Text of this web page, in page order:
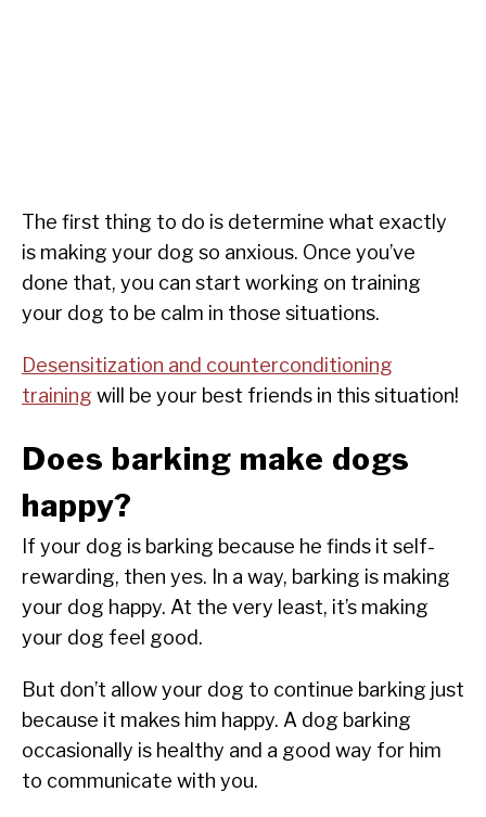
The first thing to do is determine what exactly
is making your dog so anxious. Once you’ve
done that, you can start working on training
your dog to be calm in those situations.
Desensitization and counterconditioning
training will be your best friends in this situation!
Does barking make dogs
happy?
If your dog is barking because he finds it self-
rewarding, then yes. In a way, barking is making
your dog happy. At the very least, it’s making
your dog feel good.
But don’t allow your dog to continue barking just
because it makes him happy. A dog barking
occasionally is healthy and a good way for him
to communicate with you.